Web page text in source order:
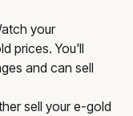
your
prices. You'll
and can sell
sell your e-gold